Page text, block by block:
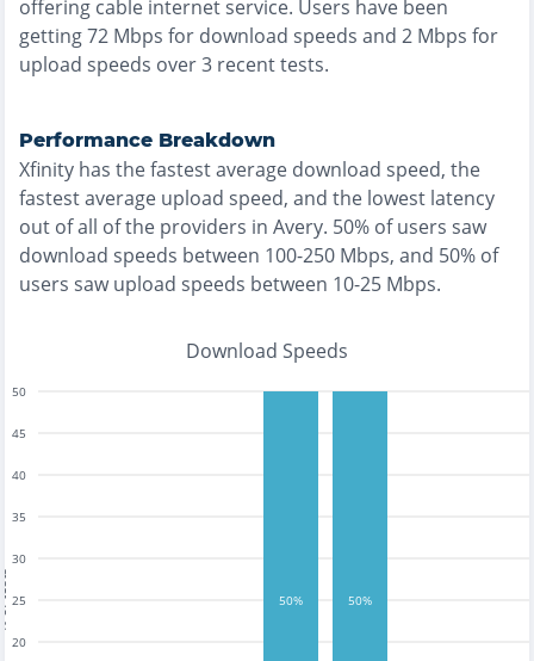
offering cable internet service. Users have been
getting72 Mbps for download speeds and 2 Mbps for
upload speeds over3 recent tests.
Performance Breakdown
Xfinity has thefastestaverage download speed, the
fastestaverage upload speed, and the lowest latency
out of all of the providers in Avery. 50% of users saw
download speeds between 100-250 Mbps, and 50% of
users saw upload speeds between 10-25 Mbps.
Download Speeds
20
25
30
35
40
45
50
50% 50%